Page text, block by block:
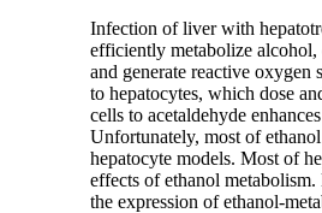
Infection of liver with
efficiently metabolize
and generate reactive
to hepatocytes, which dose
cells to acetaldehyde
Unfortunately, most of
hepatocyte models. Most of
effects of ethanol
the expression of ethanol-